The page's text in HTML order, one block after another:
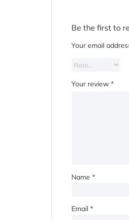
Be the first to
Your email
Your review *
Name *
Email *